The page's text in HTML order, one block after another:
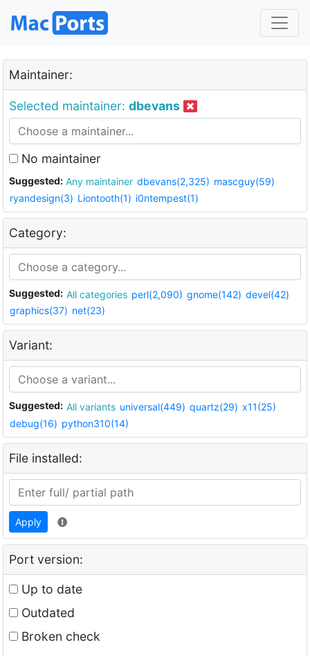
Maintainer:
Selected maintainer: dbevans
No maintainer
Suggested: Any maintainer dbevans(2,325) mascguy(59)
ryandesign(3) Liontooth(1) i0ntempest(1)
Category:
Suggested: All categories perl(2,090) gnome(142) devel(42)
graphics(37) net(23)
Variant:
Suggested: All variants universal(449) quartz(29) x11(25)
debug(16) python310(14)
File installed:
Apply
Port version:
Up to date
Outdated
Broken check